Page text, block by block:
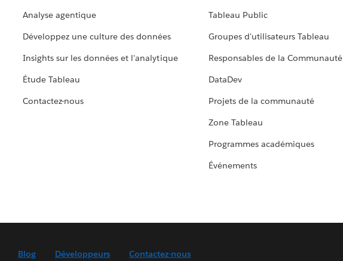
Analyse agentique
Développez une culture des données
Insights sur les données et l'analytique
Étude Tableau
Contactez-nous
Tableau Public
Groupes d'utilisateurs Tableau
Responsables de la Communauté
DataDev
Projets de la communauté
Zone Tableau
Programmes académiques
Événements
Blog Développeurs Contactez-nous